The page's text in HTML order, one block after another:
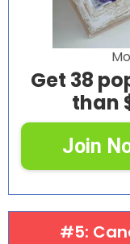
Get 38
than
Join
#5: